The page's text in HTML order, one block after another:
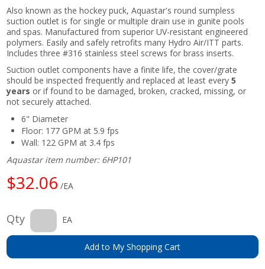
Also known as the hockey puck, Aquastar's round sumpless
suction outlet is for single or multiple drain use in gunite pools
and spas. Manufactured from superior UV-resistant engineered
polymers. Easily and safely retrofits many Hydro Air/ITT parts.
Includes three #316 stainless steel screws for brass inserts.
Suction outlet components have a finite life, the cover/grate
should be inspected frequently and replaced at least every5
years or if found to be damaged, broken, cracked, missing, or
not securely attached.
6" Diameter
Floor: 177 GPM at 5.9 fps
Wall: 122 GPM at 3.4 fps
Aquastar item number: 6HP101
$32.06 /EA
Qty EA
Add to My Shopping Cart